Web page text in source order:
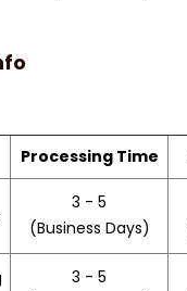
Processing Time
3 - 5
(Business Days)
3 - 5